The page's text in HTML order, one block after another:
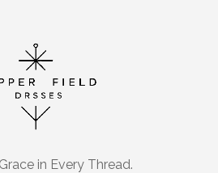
in Every Thread.